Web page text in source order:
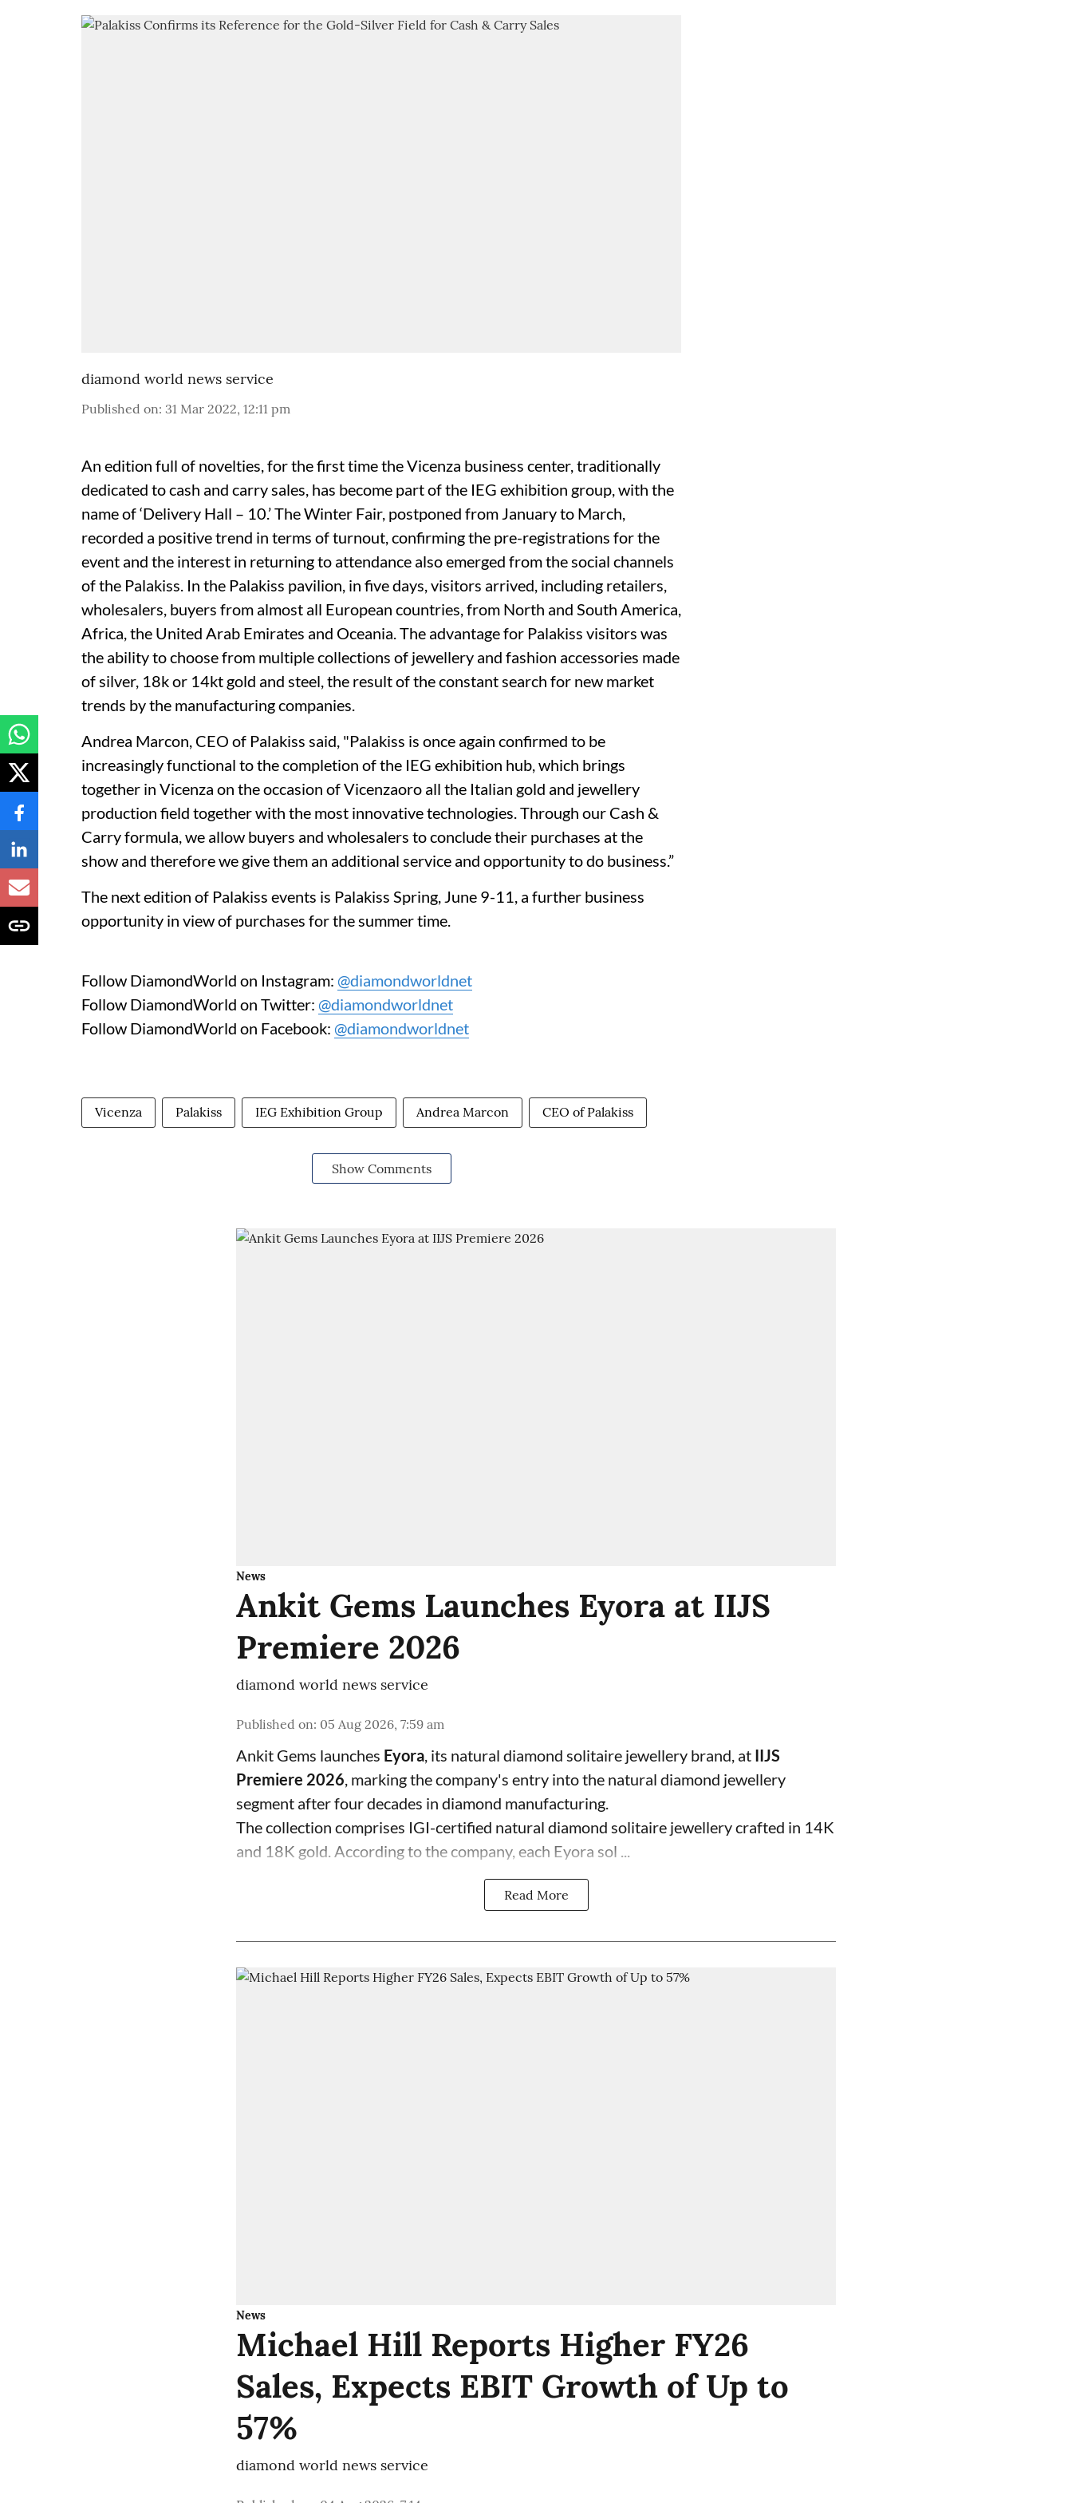
diamond world news service
Published on: 31 Mar 2022, 12:11 pm
An edition full of novelties, for the first time the Vicenza business center, traditionally
dedicated to cash and carry sales, has become part of the IEG exhibition group, with the
name of ‘Delivery Hall – 10.’ The Winter Fair, postponed from January to March,
recorded a positive trend in terms of turnout, confirming the pre-registrations for the
event and the interest in returning to attendance also emerged from the social channels
of the Palakiss. In the Palakiss pavilion, in five days, visitors arrived, including retailers,
wholesalers, buyers from almost all European countries, from North and South America,
Africa, the United Arab Emirates and Oceania. The advantage for Palakiss visitors was
the ability to choose from multiple collections of jewellery and fashion accessories made
of silver, 18k or 14kt gold and steel, the result of the constant search for new market
trends by the manufacturing companies.
Andrea Marcon, CEO of Palakiss said, "Palakiss is once again confirmed to be
increasingly functional to the completion of the IEG exhibition hub, which brings
together in Vicenza on the occasion of Vicenzaoro all the Italian gold and jewellery
production field together with the most innovative technologies. Through our Cash &
Carry formula, we allow buyers and wholesalers to conclude their purchases at the
show and therefore we give them an additional service and opportunity to do business.”
The next edition of Palakiss events is Palakiss Spring, June 9-11, a further business
opportunity in view of purchases for the summer time.
Follow DiamondWorld on Instagram: @diamondworldnet
Follow DiamondWorld on Twitter: @diamondworldnet
Follow DiamondWorld on Facebook: @diamondworldnet
Vicenza Palakiss IEG Exhibition Group Andrea Marcon CEO of Palakiss
Show Comments
News
Ankit Gems Launches Eyora at IIJS
Premiere 2026
diamond world news service
Published on: 05 Aug 2026, 7:59 am
Ankit Gems launches Eyora, its natural diamond solitaire jewellery brand, at IIJS
Premiere 2026, marking the company's entry into the natural diamond jewellery
segment after four decades in diamond manufacturing.
The collection comprises IGI-certified natural diamond solitaire jewellery crafted in 14K
and 18K gold. According to the company, each Eyora sol ...
Read More
News
Michael Hill Reports Higher FY26
Sales, Expects EBIT Growth of Up to
57%
diamond world news service